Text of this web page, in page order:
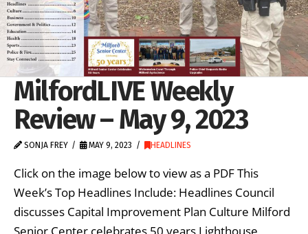
MilfordLIVE Weekly
Review – May 9, 2023
SONJA FREY MAY 9, 2023 HEADLINES
Click on the image below to view as a PDF This
Week’s Top Headlines Include: Headlines Council
discusses Capital Improvement Plan Culture Milford
Senior Center celebrates 50 years Lighthouse